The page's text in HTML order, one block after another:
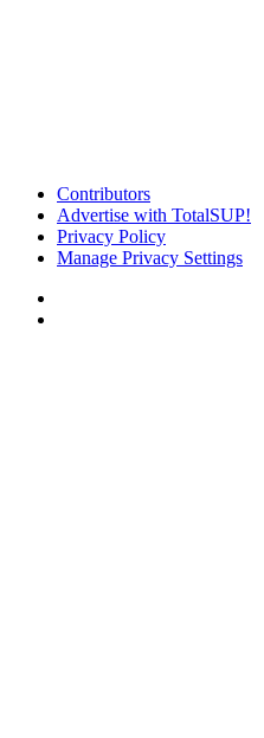
Contributors
Advertise with TotalSUP!
Privacy Policy
Manage Privacy Settings